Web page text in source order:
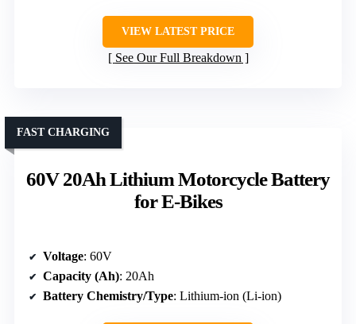
VIEW LATEST PRICE
See Our Full Breakdown
60V 20Ah Lithium Motorcycle Battery
for E-Bikes
FAST CHARGING
Voltage: 60V
Capacity (Ah): 20Ah
Battery Chemistry/Type: Lithium-ion (Li-ion)